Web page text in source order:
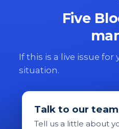
Five
If this is a live issue
situation.
Talk to our team
Tell us a little about